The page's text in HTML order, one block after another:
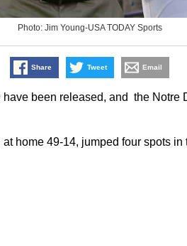
Photo: Jim Young-USA TODAY Sports
Share Tweet Email
been released, and the Notre
home 49-14, jumped four spots